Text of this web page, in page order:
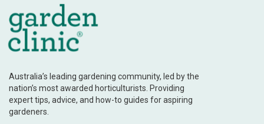
Australia’s leading gardening community, led by the
nation’s most awarded horticulturists. Providing
expert tips, advice, and how-to guides for aspiring
gardeners.